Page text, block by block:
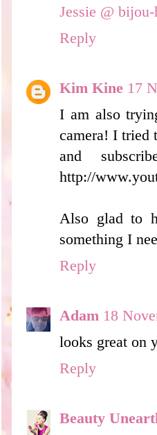
Jessie @ bijou-
Reply
Kim Kine 17
I am also
camera! I tried
and
http://
Also glad to
something I
Reply
Adam 18
looks great on
Reply
Beauty